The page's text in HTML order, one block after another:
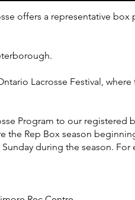
offers a representative box
Lacrosse Festival,
Program to our registered
the Rep Box season
during the season.